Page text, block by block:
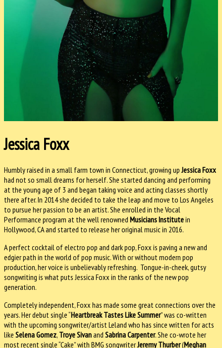
Jessica Foxx
Humbly raised in a small farm town in Connecticut, growing up Jessica Foxx
had not so small dreams for herself. She started dancing and performing
at the young age of 3 and began taking voice and acting classes shortly
there after. In 2014 she decided to take the leap and move to Los Angeles
to pursue her passion to be an artist. She enrolled in the Vocal
Performance program at the well renowned Musicians Institutein
Hollywood, CA and started to release her original music in 2016.
A perfect cocktail of electro pop and dark pop, Foxx is paving a new and
edgier path in the world of pop music. With or without modern pop
production, her voice is unbelievably refreshing. Tongue-in-cheek, gutsy
songwriting is what puts Jessica Foxx in the ranks of the new pop
generation.
Completely independent, Foxx has made some great connections over the
years. Her debut single “Heartbreak Tastes Like Summer” was co-written
with the upcoming songwriter/artist Leland who has since written for acts
like Selena Gomez, Troye Sivanand Sabrina Carpenter. She co-wrote her
most recent single “Cake” with BMG songwriterJeremy Thurber(Meghan